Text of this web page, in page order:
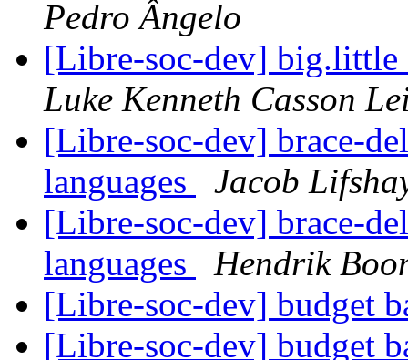
Pedro Ângelo
[Libre-soc-dev] big.little
Luke Kenneth Casson
[Libre-soc-dev] brace-
languages
Jacob
[Libre-soc-dev] brace-
languages
Hendrik
[Libre-soc-dev] budget
[Libre-soc-dev] budget